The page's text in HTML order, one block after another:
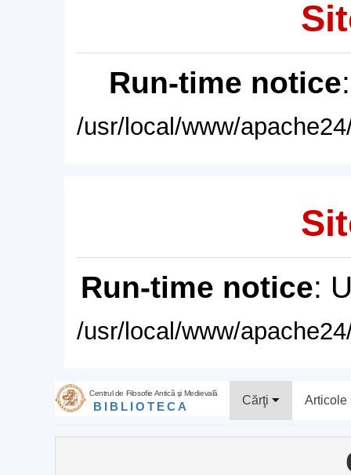
Run-time notice
/usr/local/www/
Run-time notice:
/usr/local/www/
Centrul de Filosofie Antică şi Medievală
BIBLIOTECA Cărţi Articole